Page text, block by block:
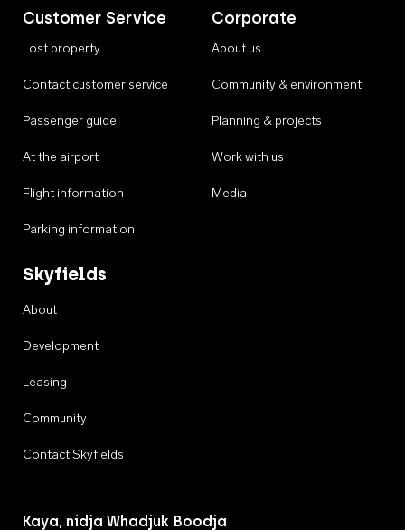
Customer Service
Lost property
Contact customer service
Passenger guide
At the airport
Flight information
Parking information
Corporate
About us
Community & environment
Planning & projects
Work with us
Media
Skyfields
About
Development
Leasing
Community
Contact Skyfields
Kaya, nidja Whadjuk Boodja